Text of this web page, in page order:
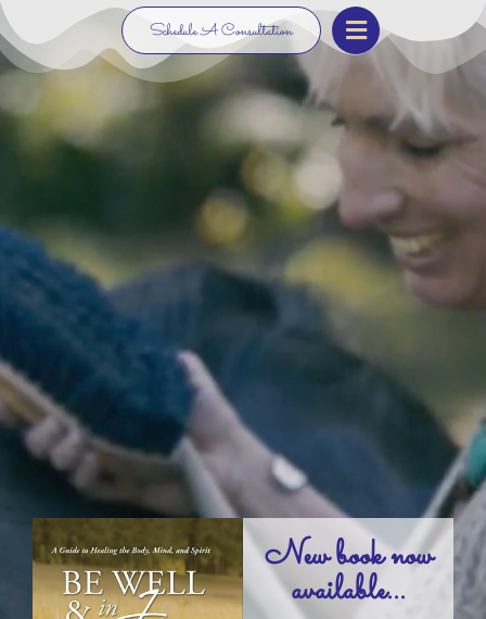
Schedule A Consultation
New book now
available...